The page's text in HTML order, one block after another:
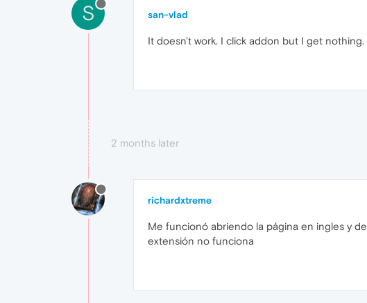
S san-vlad
It doesn't work. I click addon but I get nothing.
2 months later
richardxtreme
Me funcionó abriendo la página en ingles y
extensión no funciona